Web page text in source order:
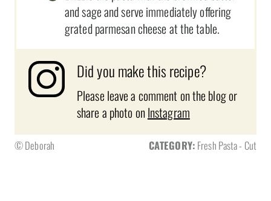
and sage and serve immediately offering
grated parmesan cheese at the table.
Did you make this recipe?
Please leave a comment on the blog or
share a photo onInstagram
© Deborah CATEGORY: Fresh Pasta - Cut